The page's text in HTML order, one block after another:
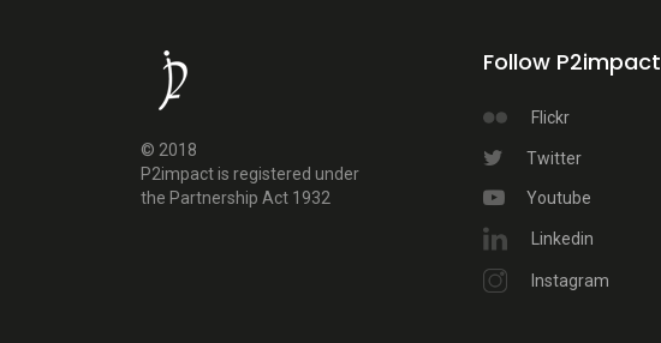
© 2018
P2impact is registered under
the Partnership Act 1932
Follow P2impact
Flickr
Twitter
Youtube
Linkedin
Instagram